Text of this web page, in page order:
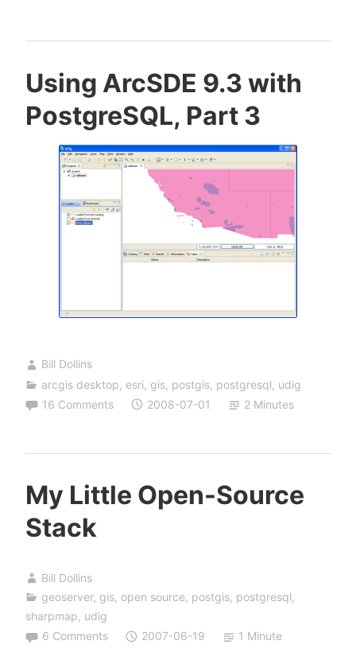
Using ArcSDE 9.3 with
PostgreSQL, Part 3
Bill Dollins
arcgis desktop, esri, gis, postgis, postgresql, udig
16 Comments
2008-07-01 2 Minutes
My Little Open-Source
Stack
Bill Dollins
geoserver, gis, open source, postgis, postgresql,
sharpmap, udig
6 Comments
2007-06-19 1 Minute